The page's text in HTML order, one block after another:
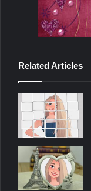
Related Articles